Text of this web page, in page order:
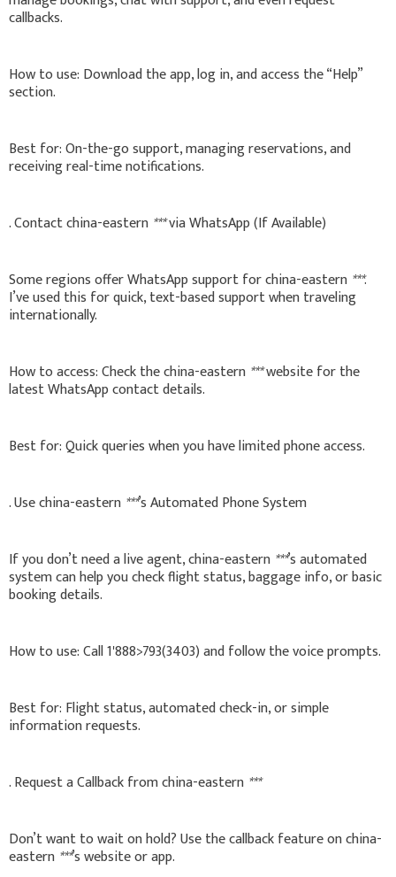
callbacks.
How to use: Download the app, log in, and access the “Help”
section.
Best for: On-the-go support, managing reservations, and
receiving real-time notifications.
. Contact china-eastern ***via WhatsApp (If Available)
Some regions offer WhatsApp support for china-eastern ***.
I’ve used this for quick, text-based support when traveling
internationally.
How to access: Check the china-eastern ***website for the
latest WhatsApp contact details.
Best for: Quick queries when you have limited phone access.
. Use china-eastern ***’s Automated Phone System
If you don’t need a live agent, china-eastern ***’s automated
system can help you check flight status, baggage info, or basic
booking details.
How to use: Call 1'888>793(3403) and follow the voice prompts.
Best for: Flight status, automated check-in, or simple
information requests.
. Request a Callback from china-eastern ***
Don’t want to wait on hold? Use the callback feature on china-
eastern ***’s website or app.